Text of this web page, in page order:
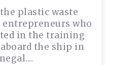
plastic waste
who
in the training
the ship in